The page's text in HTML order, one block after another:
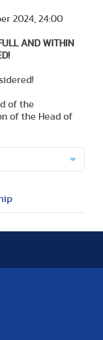
2024, 24:00
AND WITHIN
of the
of the Head of